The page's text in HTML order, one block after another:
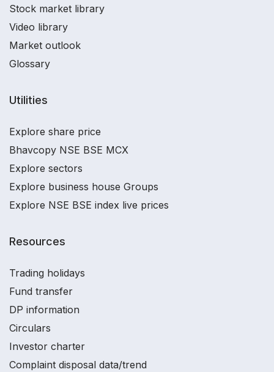
Stock market library
Video library
Market outlook
Glossary
Utilities
Explore share price
Bhavcopy NSE BSE MCX
Explore sectors
Explore business house Groups
Explore NSE BSE index live prices
Resources
Trading holidays
Fund transfer
DP information
Circulars
Investor charter
Complaint disposal data/trend